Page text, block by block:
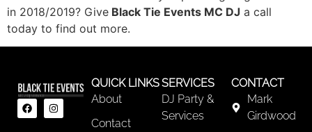
in 2018/2019? Give Black Tie Events MC DJ a call
today to find out more.
QUICK LINKS
About
Contact
SERVICES
DJ Party &
Services
CONTACT
Mark
Girdwood